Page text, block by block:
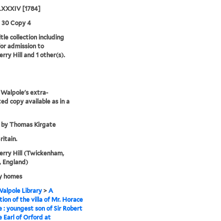
[1784]
30 Copy 4
collection including
admission to
Hill and 1 other(s).
extra-
copy available as in a
Thomas Kirgate
Hill (Twickenham,
England)
homes
Library> A
of the villa of Mr. Horace
: youngest son of Sir Robert
Earl of Orford at